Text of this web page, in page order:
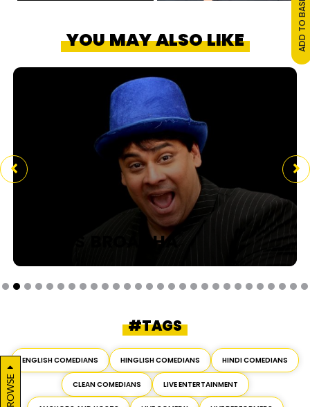
ADD TO BASKET
YOU MAY ALSO LIKE
CYRUS BROACHA
#TAGS
ENGLISH COMEDIANS HINGLISH COMEDIANS HINDI COMEDIANS
CLEAN COMEDIANS LIVE ENTERTAINMENT
BROWSE